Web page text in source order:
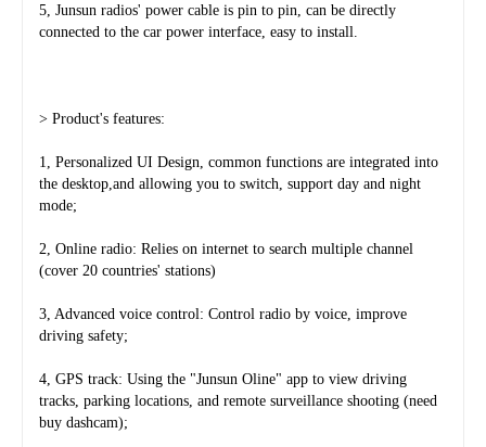
5, Junsun radios' power cable is pin to pin, can be directly
connected to the car power interface, easy to install.
> Product's features:
1, Personalized UI Design, common functions are integrated into
the desktop,and allowing you to switch, support day and night
mode;
2, Online radio: Relies on internet to search multiple channel
(cover 20 countries' stations)
3, Advanced voice control: Control radio by voice, improve
driving safety;
4, GPS track: Using the "Junsun Oline" app to view driving
tracks, parking locations, and remote surveillance shooting (need
buy dashcam);